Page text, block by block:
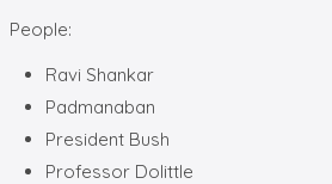
People:
Ravi Shankar
Padmanaban
President Bush
Professor Dolittle